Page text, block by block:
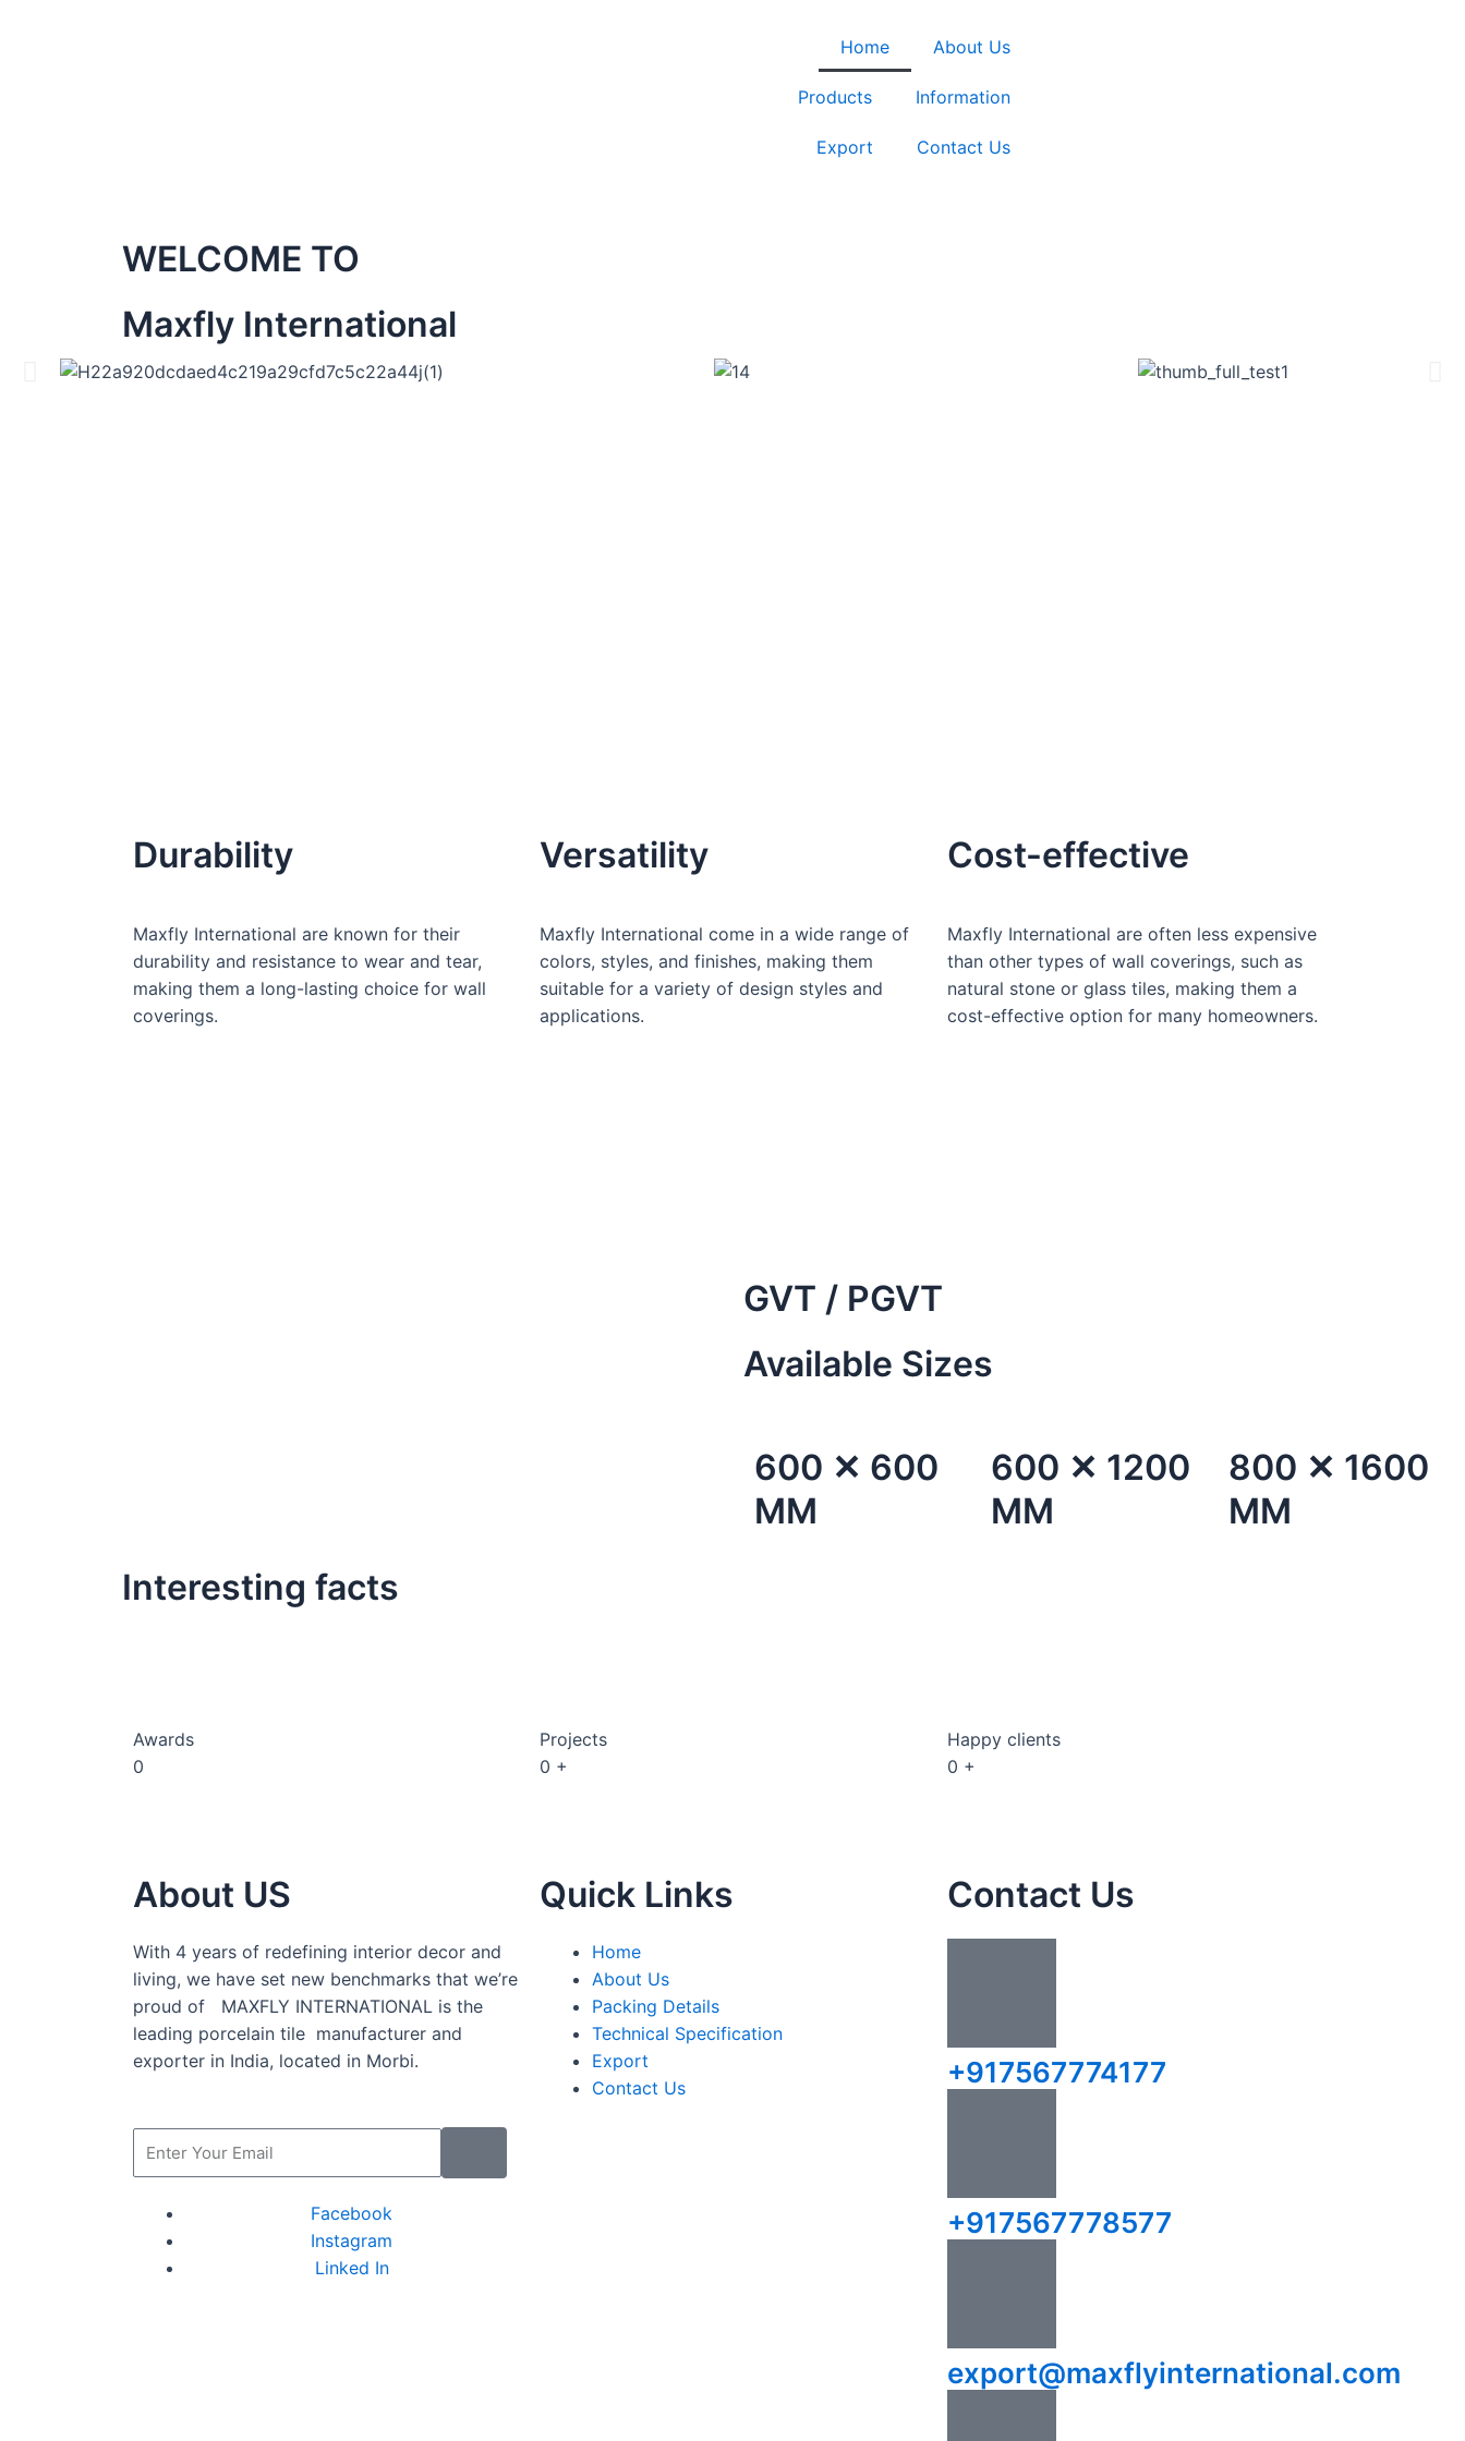
Home About Us
Products Information
Export Contact Us
WELCOME TO
Maxfly International
Durability
Maxfly International are known for their
durability and resistance to wear and tear,
making them a long-lasting choice for wall
coverings.
Versatility
Maxfly International come in a wide range of
colors, styles, and finishes, making them
suitable for a variety of design styles and
applications.
Cost-effective
Maxfly International are often less expensive
than other types of wall coverings, such as
natural stone or glass tiles, making them a
cost-effective option for many homeowners.
GVT / PGVT
Available Sizes
600 ✕ 600
MM
600 ✕ 1200
MM
800 ✕ 1600
MM
Interesting facts
Awards
0
Projects
0 +
Happy clients
0 +
About US
With 4 years of redefining interior decor and
living, we have set new benchmarks that we’re
proud of MAXFLY INTERNATIONAL is the
leading porcelain tile manufacturer and
exporter in India, located in Morbi.
Facebook
Instagram
Linked In
Quick Links
Home
About Us
Packing Details
Technical Specification
Export
Contact Us
Contact Us
+917567774177
+917567778577
export@maxflyinternational.com